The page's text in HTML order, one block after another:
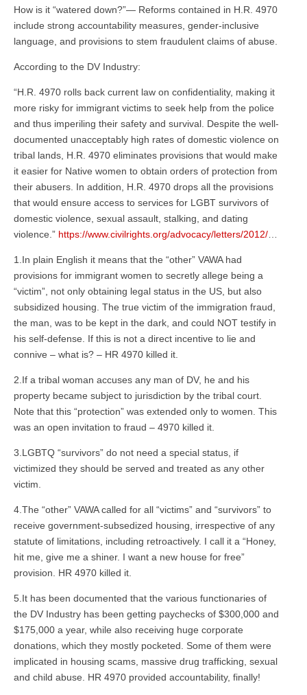
How is it “watered down?”— Reforms contained in H.R. 4970
include strong accountability measures, gender-inclusive
language, and provisions to stem fraudulent claims of abuse.
According to the DV Industry:
“H.R. 4970 rolls back current law on confidentiality, making it
more risky for immigrant victims to seek help from the police
and thus imperiling their safety and survival. Despite the well-
documented unacceptably high rates of domestic violence on
tribal lands, H.R. 4970 eliminates provisions that would make
it easier for Native women to obtain orders of protection from
their abusers. In addition, H.R. 4970 drops all the provisions
that would ensure access to services for LGBT survivors of
domestic violence, sexual assault, stalking, and dating
violence.” https://www.civilrights.org/advocacy/letters/2012/
1.In plain English it means that the “other” VAWA had
provisions for immigrant women to secretly allege being a
“victim”, not only obtaining legal status in the US, but also
subsidized housing. The true victim of the immigration fraud,
the man, was to be kept in the dark, and could NOT testify in
his self-defense. If this is not a direct incentive to lie and
connive – what is? – HR 4970 killed it.
2.If a tribal woman accuses any man of DV, he and his
property became subject to jurisdiction by the tribal court.
Note that this “protection” was extended only to women. This
was an open invitation to fraud – 4970 killed it.
3.LGBTQ “survivors” do not need a special status, if
victimized they should be served and treated as any other
victim.
4.The “other” VAWA called for all “victims” and “survivors” to
receive government-subsedized housing, irrespective of any
statute of limitations, including retroactively. I call it a “Honey,
hit me, give me a shiner. I want a new house for free”
provision. HR 4970 killed it.
5.It has been documented that the various functionaries of
the DV Industry has been getting paychecks of $300,000 and
$175,000 a year, while also receiving huge corporate
donations, which they mostly pocketed. Some of them were
implicated in housing scams, massive drug trafficking, sexual
and child abuse. HR 4970 provided accountability, finally!